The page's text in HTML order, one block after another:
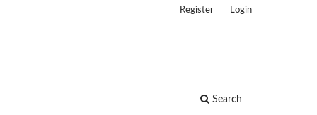
Search
Register Login